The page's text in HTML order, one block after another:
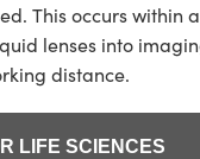
This occurs within
lenses into
distance.
LIFE SCIENCES